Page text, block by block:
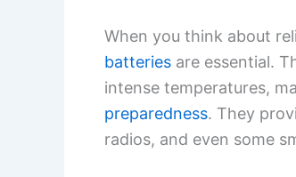
When you think about
batteries are essential.
intense temperatures,
preparedness. They
radios, and even some